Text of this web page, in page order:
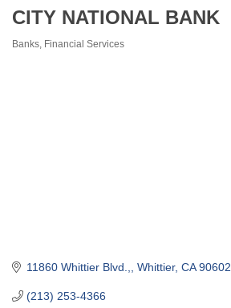
CITY NATIONAL BANK
Banks Financial Services
11860 Whittier Blvd., Whittier CA 90602
(213) 253-4366